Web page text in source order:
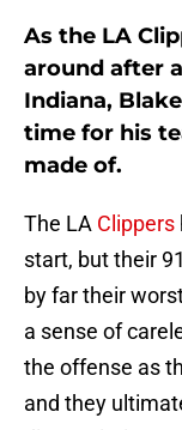
As the LA
around after
Indiana,
time for his
made of.
The LA Clippers
start, but their
by far their
a sense of
the offense as
and they